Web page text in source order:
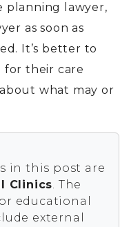
planning lawyer,
as soon as
It’s better to
for their care
what may or
in this post are
Clinics. The
educational
external